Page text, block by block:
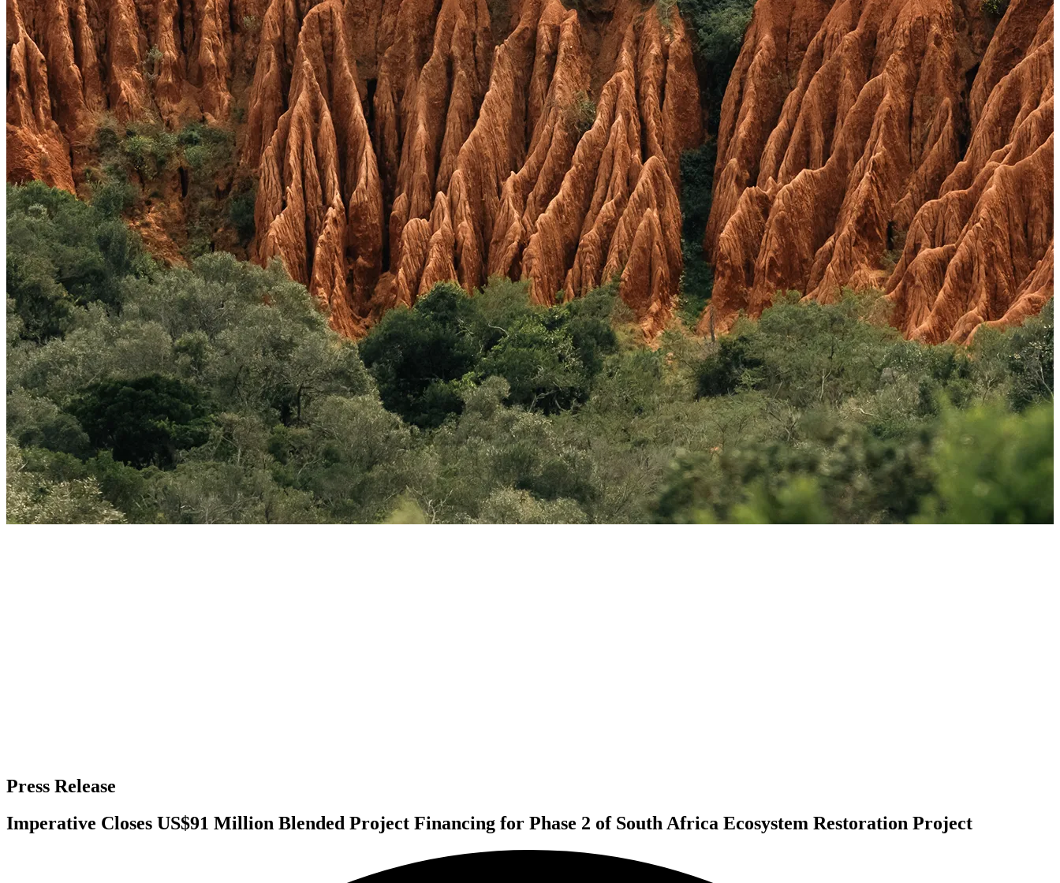
Press Release
Imperative Closes US$91 Million Blended Project Financing for Phase 2 of South Africa Ecosystem Restoration Project